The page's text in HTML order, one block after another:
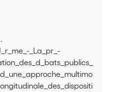
configured. To this end,
is paid to the
the encounters and
the participants are
physical space.
_La_pr_-